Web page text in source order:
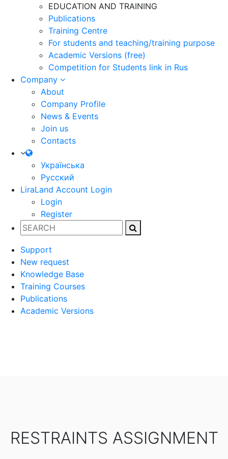
EDUCATION AND TRAINING
Publications
Training Centre
For students and teaching/training purpose
Academic Versions (free)
Competition for Students link in Rus
Company
About
Company Profile
News & Events
Join us
Contacts
Українська
Русский
LiraLand Account Login
Login
Register
Support
New request
Knowledge Base
Training Courses
Publications
Academic Versions
RESTRAINTS ASSIGNMENT